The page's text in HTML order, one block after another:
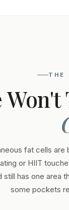
THE
fat cells
or HIIT
still has one area
some pockets